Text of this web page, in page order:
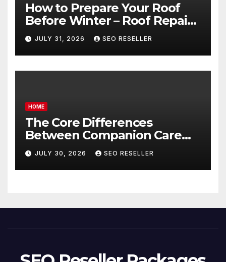
How to Prepare Your Roof
Before Winter – Roof Repair
and Replacement for New
Homeowners
JULY 31, 2026 SEO RESELLER
HOME
The Core Differences
Between Companion Care
and Personal Care – Biology
of Aging
JULY 30, 2026 SEO RESELLER